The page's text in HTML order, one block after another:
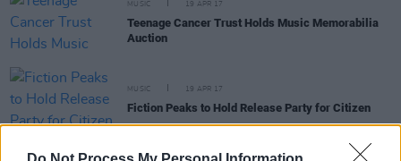
MUSIC 19 APR 17
Teenage Cancer Trust Holds Music Memorabilia
Auction
MUSIC 19 APR 17
Fiction Peaks to Hold Release Party for Citizen